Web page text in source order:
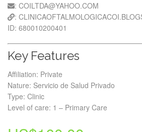
: COILTDA@YAHOO.COM
:
ID: 680010200401
Key Features
Affiliation: Private
Nature: Servicio de Salud Privado
Type: Clinic
Level of care: 1 – Primary Care